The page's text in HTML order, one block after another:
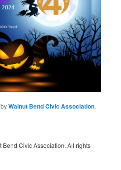
byWalnut Bend Civic Association.
Civic Association. All rights